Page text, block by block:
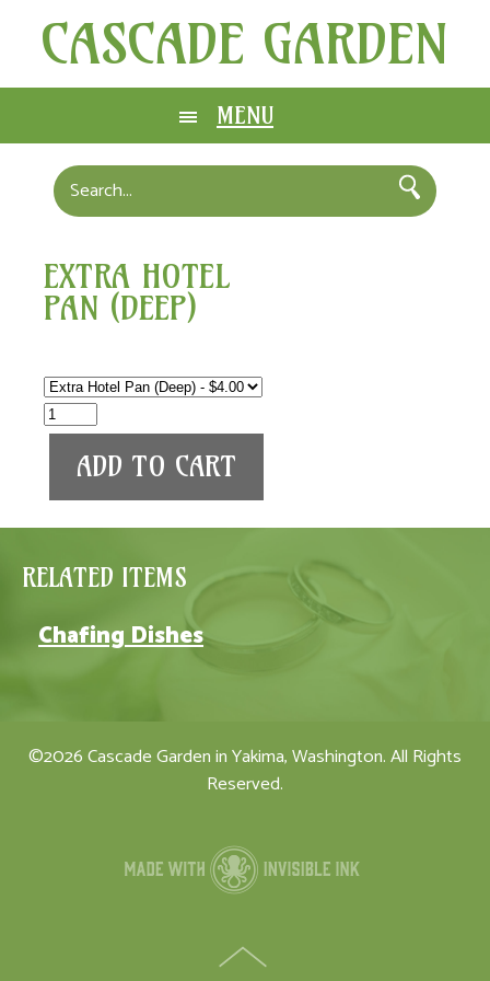
CASCADE GARDEN
MENU
EXTRA HOTEL
PAN (DEEP)
RELATED ITEMS
Chafing Dishes
©2026 Cascade Garden in Yakima, Washington. All Rights
Reserved.